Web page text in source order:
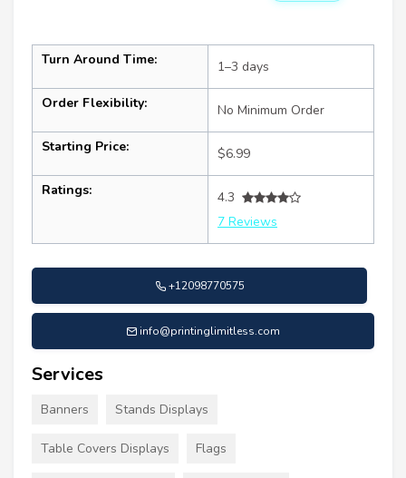
Turn Around Time: 1–3 days
Order Flexibility: No Minimum Order
Starting Price: $6.99
Ratings:
4.3
7 Reviews
+12098770575
info@printinglimitless.com
Services
Banners Stands Displays
Table Covers Displays Flags